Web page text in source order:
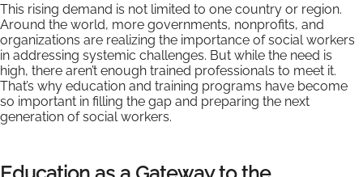
This rising demand is not limited to one country or region.
Around the world, more governments, nonprofits, and
organizations are realizing the importance of social workers
in addressing systemic challenges. But while the need is
high, there aren’t enough trained professionals to meet it.
That’s why education and training programs have become
so important in filling the gap and preparing the next
generation of social workers.